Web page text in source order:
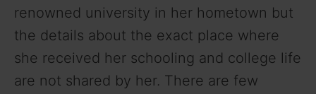
renowned university in her hometown but
the details about the exact place where
she received her schooling and college life
are not shared by her. There are few